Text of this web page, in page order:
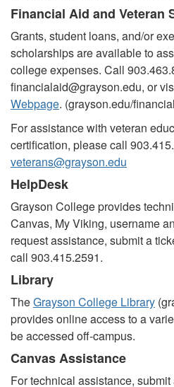
Financial Aid and Veteran
Grants, student loans, and/or
scholarships are available to
college expenses. Call
financialaid@grayson.edu, or
Webpage. (grayson.edu/
For assistance with veteran
certification, please call
veterans@grayson.edu
HelpDesk
Grayson College provides
Canvas, My Viking, username
request assistance, submit a
call 903.415.2591.
Library
TheGrayson College Library
provides online access to a
be accessed off-campus.
Canvas Assistance
For technical assistance, submit